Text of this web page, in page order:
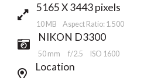
5165 X 3443 pixels
10 MB Aspect Ratio: 1.500
NIKON D3300
50 mm f/2.5 ISO 1600
Location